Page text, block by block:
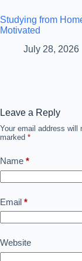
Studying from
Motivated
July 28, 2026
Leave a Reply
Your email address will
marked *
Name *
Email *
Website